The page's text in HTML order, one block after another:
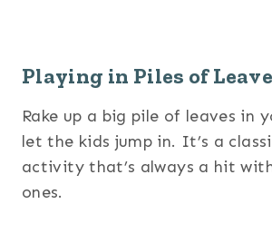
Playing in Piles of
Rake up a big pile of leaves in
let the kids jump in. It’s a
activity that’s always a hit
ones.